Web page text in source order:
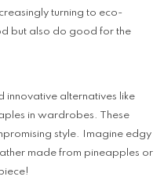
turning to eco-
but also do good for the
innovative alternatives like
in wardrobes. These
style. Imagine edgy
made from pineapples or